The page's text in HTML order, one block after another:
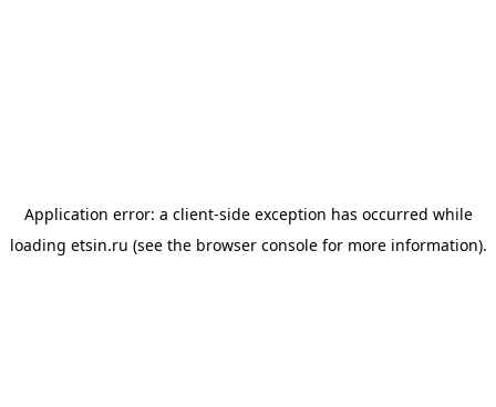
Application error: a client-side exception has occurred while
loading etsin.ru (see the browser consolefor more information).